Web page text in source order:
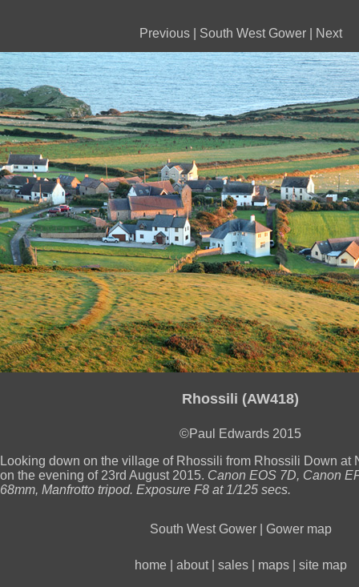
Previous| South West Gower Next
Rhossili (AW418)
©Paul Edwards 2015
Looking down on the village of Rhossili from Rhossili Down at
on the evening of 23rd August 2015. Canon EOS 7D, Canon
68mm, Manfrotto tripod. Exposure F8 at 1/125 secs.
South West Gower| Gower map
home about| sales| maps| site map